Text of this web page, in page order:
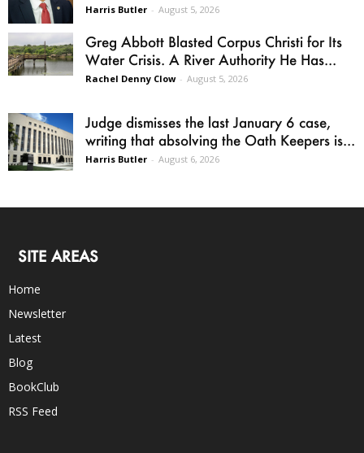
Harris Butler - August 5, 2026
Greg Abbott Blasted Corpus Christi for Its
Water Crisis. A River Authority He Has...
Rachel Denny Clow - August 5, 2026
Judge dismisses the last January 6 case,
writing that absolving the Oath Keepers is...
Harris Butler - August 6, 2026
SITE AREAS
Home
Newsletter
Latest
Blog
BookClub
RSS Feed